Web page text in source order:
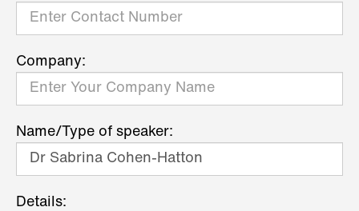
Company:
Name/Type of speaker:
Details: